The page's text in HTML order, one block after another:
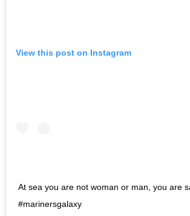
View this post on Instagram
At sea you are not woman or man, you are
#marinersgalaxy